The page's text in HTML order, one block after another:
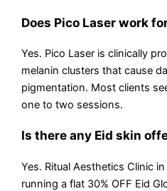
Does Pico Laser work
Yes. Pico Laser is clinically
melanin clusters that cause
pigmentation. Most clients
one to two sessions.
Is there any Eid skin
Yes. Ritual Aesthetics Clinic
running a flat 30% OFF Eid